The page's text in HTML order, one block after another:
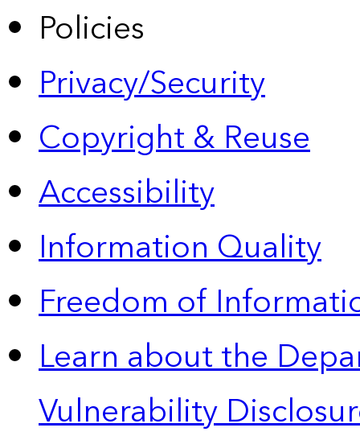
Policies
Privacy/Security
Copyright & Reuse
Accessibility
Information Quality
Freedom of
Learn about the
Vulnerability